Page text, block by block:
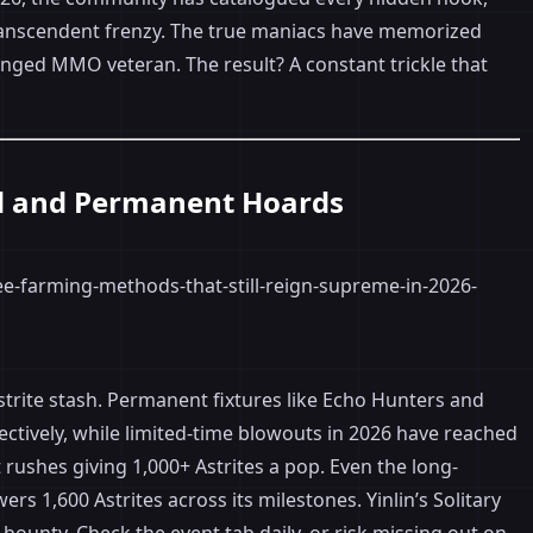
frenzy. The true maniacs have memorized
MMO veteran. The result? A constant trickle that
and Permanent Hoards
stash. Permanent fixtures like Echo Hunters and
while limited-time blowouts in 2026 have reached
giving 1,000+ Astrites a pop. Even the long-
1,600 Astrites across its milestones. Yinlin’s Solitary